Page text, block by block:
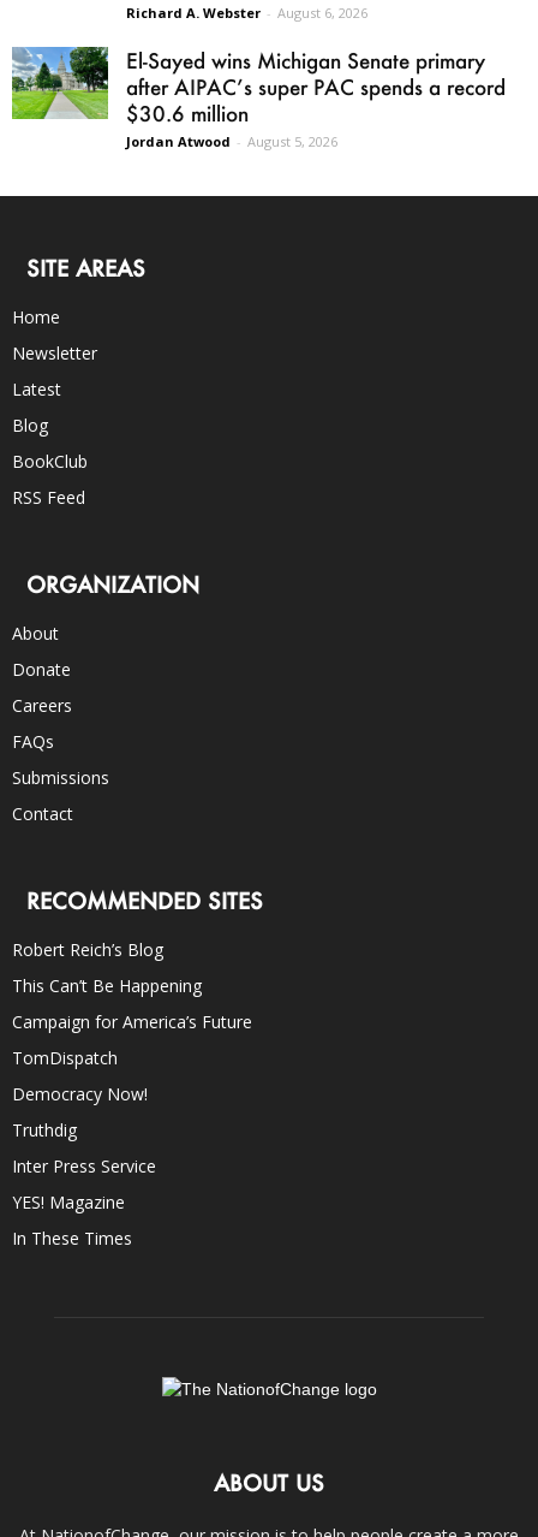
Richard A. Webster - August 6, 2026
El-Sayed wins Michigan Senate primary
after AIPAC’s super PAC spends a record
$30.6 million
Jordan Atwood - August 5, 2026
SITE AREAS
Home
Newsletter
Latest
Blog
BookClub
RSS Feed
ORGANIZATION
About
Donate
Careers
FAQs
Submissions
Contact
RECOMMENDED SITES
Robert Reich’s Blog
This Can’t Be Happening
Campaign for America’s Future
TomDispatch
Democracy Now!
Truthdig
Inter Press Service
YES! Magazine
In These Times
ABOUT US